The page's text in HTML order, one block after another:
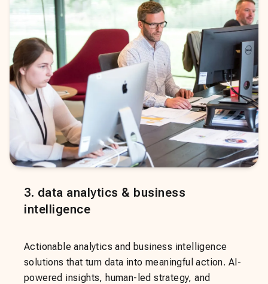
3. data analytics & business
intelligence
Actionable analytics and business intelligence
solutions that turn data into meaningful action. AI-
powered insights, human-led strategy, and